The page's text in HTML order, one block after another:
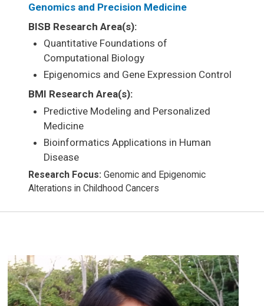
Genomics and Precision Medicine
BISB Research Area(s):
Quantitative Foundations of
Computational Biology
Epigenomics and Gene Expression Control
BMI Research Area(s):
Predictive Modeling and Personalized
Medicine
Bioinformatics Applications in Human
Disease
Research Focus: Genomic and Epigenomic
Alterations in Childhood Cancers